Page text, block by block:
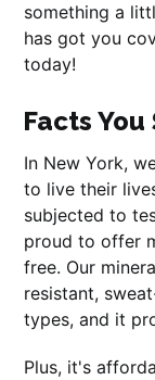
something a
has got you
today!
Facts
In New York,
to live their
subjected to
proud to offer
free. Our
resistant,
types, and it
Plus, it's